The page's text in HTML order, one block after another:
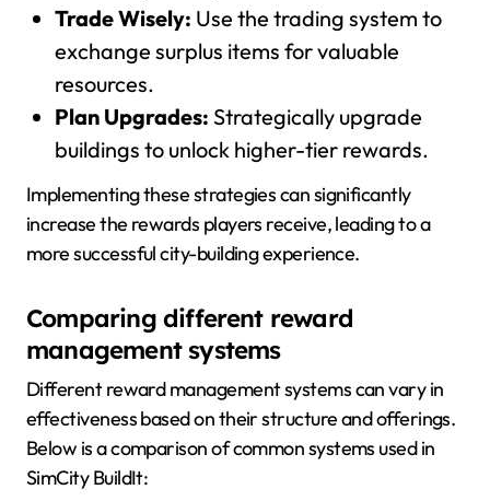
Trade Wisely: Use the trading system to
exchange surplus items for valuable
resources.
Plan Upgrades: Strategically upgrade
buildings to unlock higher-tier rewards.
Implementing these strategies can significantly
increase the rewards players receive, leading to a
more successful city-building experience.
Comparing different reward
management systems
Different reward management systems can vary in
effectiveness based on their structure and offerings.
Below is a comparison of common systems used in
SimCity BuildIt: